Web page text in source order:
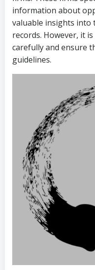
information about
valuable insights into
records. However, it
carefully and ensure
guidelines.